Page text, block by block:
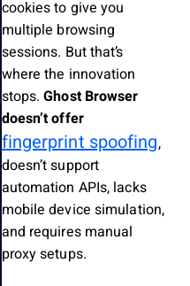
cookies to give you
multiple browsing
sessions. But that’s
where the innovation
stops.Ghost Browser
doesn’t offer
fingerprint spoofing,
doesn’t support
automation APIs, lacks
mobile device simulation,
and requires manual
proxy setups.